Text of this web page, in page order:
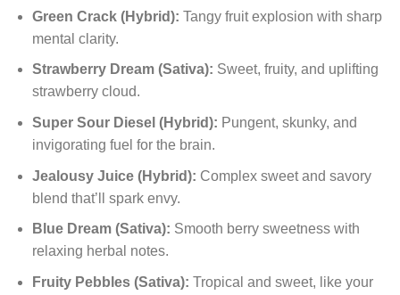
Green Crack (Hybrid): Tangy fruit explosion with sharp
mental clarity.
Strawberry Dream (Sativa): Sweet, fruity, and uplifting
strawberry cloud.
Super Sour Diesel (Hybrid): Pungent, skunky, and
invigorating fuel for the brain.
Jealousy Juice (Hybrid): Complex sweet and savory
blend that’ll spark envy.
Blue Dream (Sativa): Smooth berry sweetness with
relaxing herbal notes.
Fruity Pebbles (Sativa): Tropical and sweet, like your